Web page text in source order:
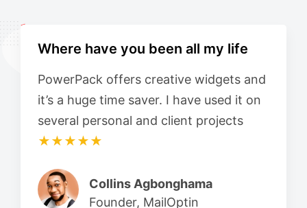
Where have you been all my life
PowerPack offers creative widgets and
it’s a huge time saver. I have used it on
several personal and client projects
★★★★★
Collins Agbonghama
Founder, MailOptin